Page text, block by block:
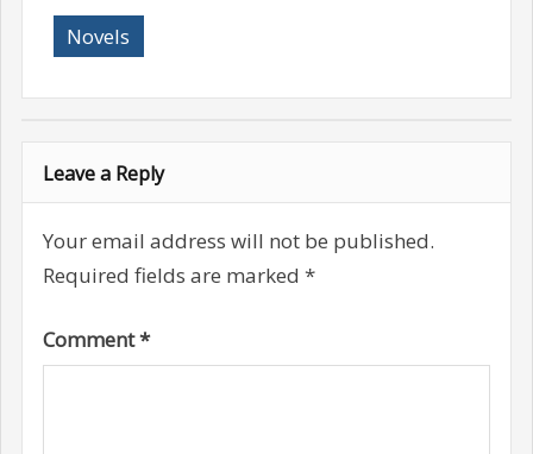
Novels
Leave a Reply
Your email address will not be published.
Required fields are marked *
Comment*